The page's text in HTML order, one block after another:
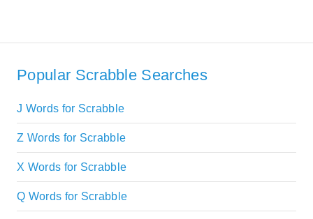
Popular Scrabble Searches
J Words for Scrabble
Z Words for Scrabble
X Words for Scrabble
Q Words for Scrabble